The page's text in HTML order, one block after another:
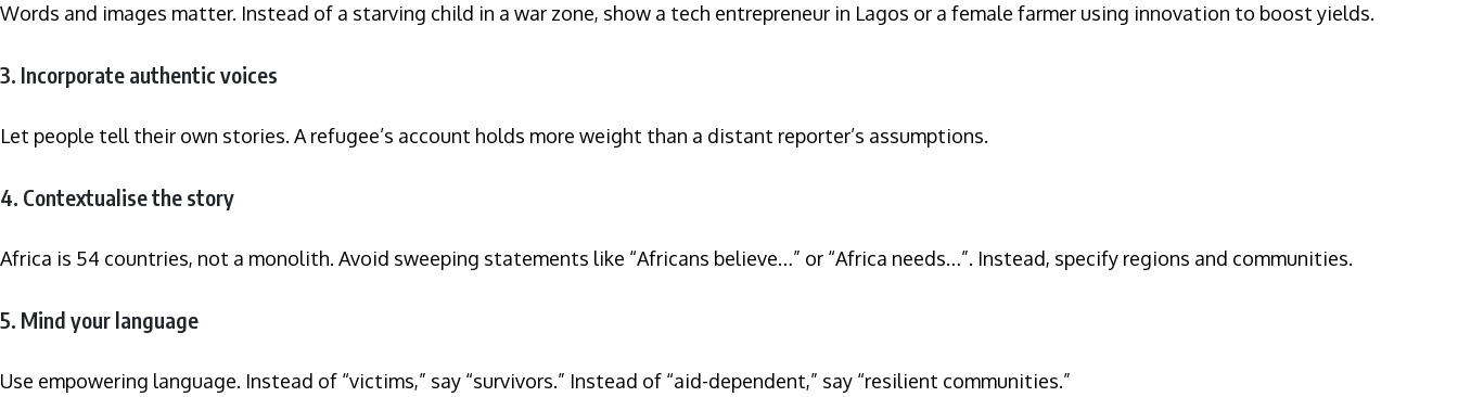
Words and images matter. Instead of a starving child in a war zone, show a tech entrepreneur in Lagos or a female farmer using innovation to boost yields.
3. Incorporate authentic voices
Let people tell their own stories. A refugee’s account holds more weight than a distant reporter’s assumptions.
4. Contextualise the story
Africa is 54 countries, not a monolith. Avoid sweeping statements like “Africans believe…” or “Africa needs…”. Instead, specify regions and communities.
5. Mind your language
Use empowering language. Instead of “victims,” say “survivors.” Instead of “aid-dependent,” say “resilient communities.”